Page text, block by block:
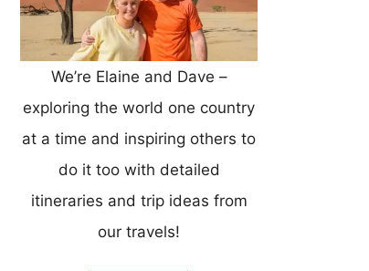
We’re Elaine and Dave –
exploring the world one country
at a time and inspiring others to
do it too with detailed
itineraries and trip ideas from
our travels!